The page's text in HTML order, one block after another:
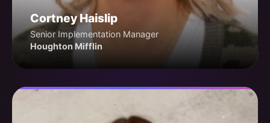
Cortney Haislip
Senior Implementation Manager
Houghton Mifflin